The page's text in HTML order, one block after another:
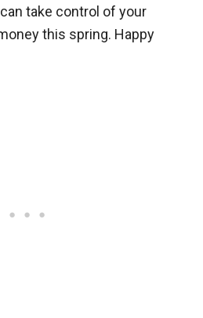
take control of your
this spring. Happy